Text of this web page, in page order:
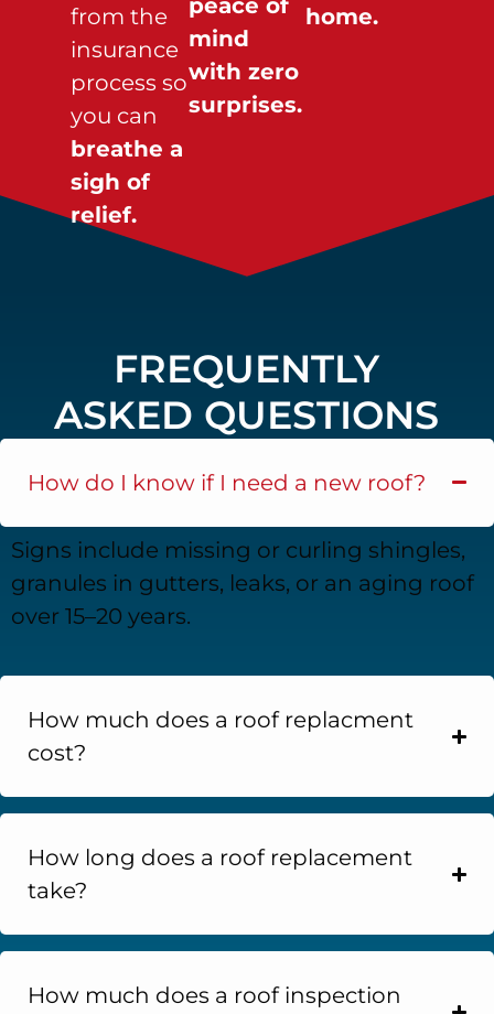
from the
insurance
process so
you can
breathe a
sigh of
relief.
peace of
mind
with zero
surprises.
home.
FREQUENTLY
ASKED QUESTIONS
How do I know if I need a new roof?
Signs include missing or curling shingles,
granules in gutters, leaks, or an aging roof
over 15–20 years.
How much does a roof replacment
cost?
How long does a roof replacement
take?
How much does a roof inspection